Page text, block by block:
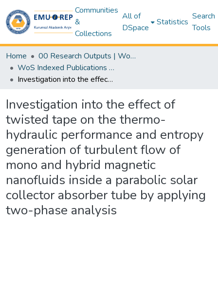
Communities
&
Collections
All of
DSpace
Statistics
Search
Tools
Home
00 Research Outputs | WoS | Scopus | TR-Dizin | PubMed
WoS Indexed Publications Collection
Investigation into the effect of twisted tape on the thermo-hydraulic performance and entropy generation of turbulent flow of mono and hybrid magnetic nanofluids inside a parabolic solar collector absorber tube by applying two-phase analysis
Investigation into the effect of
twisted tape on the thermo-
hydraulic performance and entropy
generation of turbulent flow of
mono and hybrid magnetic
nanofluids inside a parabolic solar
collector absorber tube by applying
two-phase analysis